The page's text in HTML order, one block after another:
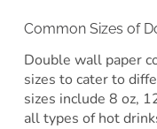
Common Sizes of
Double wall paper
sizes to cater to
sizes include 8 oz,
all types of hot